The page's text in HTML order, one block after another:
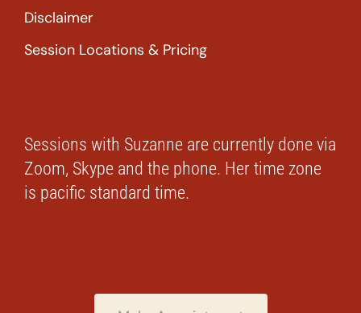
Disclaimer
Session Locations & Pricing
Sessions with Suzanne are currently done via
Zoom, Skype and the phone. Her time zone
is pacific standard time.